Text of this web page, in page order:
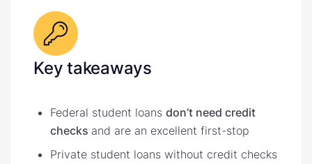
Key takeaways
Federal student loans don’t need credit
checks and are an excellent first-stop
Private student loans without credit checks